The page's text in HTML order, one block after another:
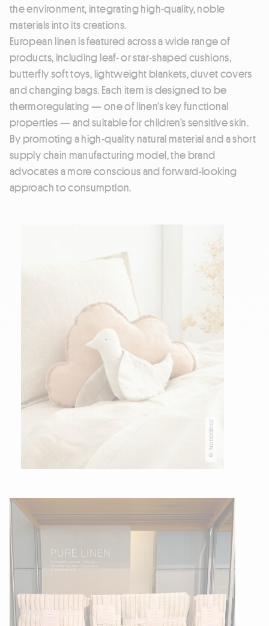
the environment, integrating high-quality, noble
materials into its creations.
European linen is featured across a wide range of
products, including leaf- or star-shaped cushions,
butterfly soft toys, lightweight blankets, duvet covers
and changing bags. Each item is designed to be
thermoregulating — one of linen’s key functional
properties — and suitable for children’s sensitive skin.
By promoting a high-quality natural material and a short
supply chain manufacturing model, the brand
advocates a more conscious and forward-looking
approach to consumption.
© Nobodinoz